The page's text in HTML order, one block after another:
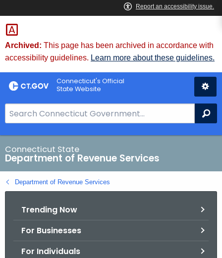
Skip
to
Content
Archived: This page has been archived in accordance with
accessibility guidelines. Learn more about these guidelines.
Connecticut's Official
State Website
e
a
r
c
h
B
Connecticut State
Department of Revenue Services
Department of Revenue Services
Trending Now
For Businesses
For Individuals